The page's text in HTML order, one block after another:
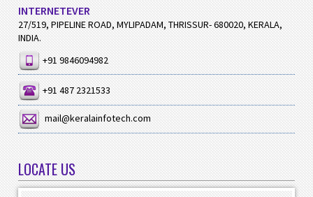
INTERNETEVER
27/519, PIPELINE ROAD, MYLIPADAM, THRISSUR- 680020, KERALA,
INDIA.
+91 9846094982
+91 487 2321533
mail@keralainfotech.com
LOCATE US